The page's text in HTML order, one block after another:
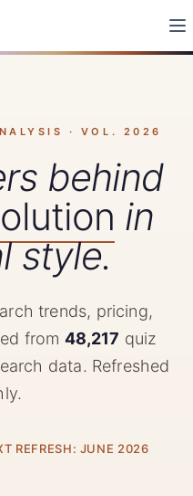
· VOL. 2026
behind
in
style.
trends, pricing,
from 48,217 quiz
data. Refreshed
REFRESH: JUNE 2026